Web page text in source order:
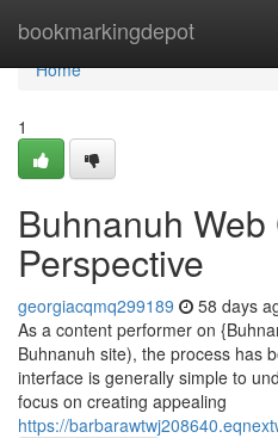
bookmarkingdepot
Home
Home
1
Buhnanuh
Perspective
georgiacqmq299189 58 days
As a content performer on
Buhnanuh site), the process has
interface is generally simple to
focus on creating appealing
https://